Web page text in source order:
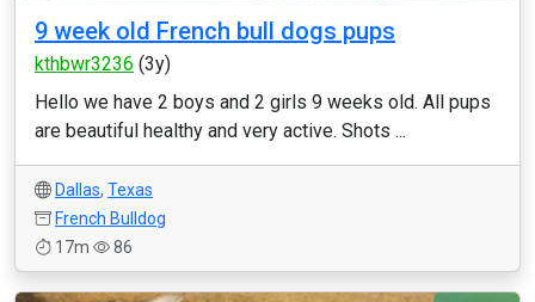
9 week old French bull dogs pups
kthbwr3236 (3y)
Hello we have 2 boys and 2 girls 9 weeks old. All pups
are beautiful healthy and very active. Shots ...
Dallas, Texas
French Bulldog
17m
86